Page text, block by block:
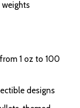
1 oz to 100
designs